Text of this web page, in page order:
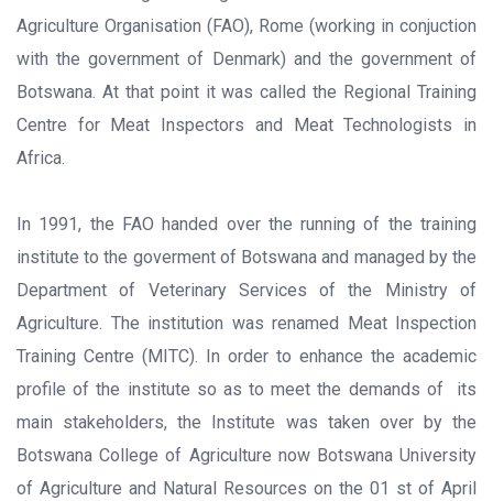
Agriculture Organisation (FAO), Rome (working in conjuction
with the government of Denmark) and the government of
Botswana. At that point it was called the Regional Training
Centre for Meat Inspectors and Meat Technologists in
Africa.
In 1991, the FAO handed over the running of the training
institute to the goverment of Botswana and managed by the
Department of Veterinary Services of the Ministry of
Agriculture. The institution was renamed Meat Inspection
Training Centre (MITC). In order to enhance the academic
profile of the institute so as to meet the demands of its
main stakeholders, the Institute was taken over by the
Botswana College of Agriculture now Botswana University
of Agriculture and Natural Resources on the 01 st of April